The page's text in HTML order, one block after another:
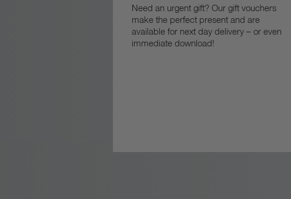
Need an urgent gift? Our gift vouchers
make the perfect present and are
available for next day delivery – or even
immediate download!